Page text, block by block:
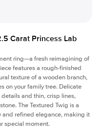
Carat Princess Lab
ring—a fresh reimagining of
features a rough-finished
texture of a wooden branch,
on your family tree. Delicate
and thin, crisp lines,
The Textured Twig is a
refined elegance, making it
special moment.